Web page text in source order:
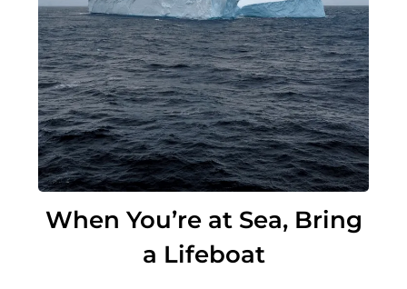
When You’re at Sea, Bring
a Lifeboat